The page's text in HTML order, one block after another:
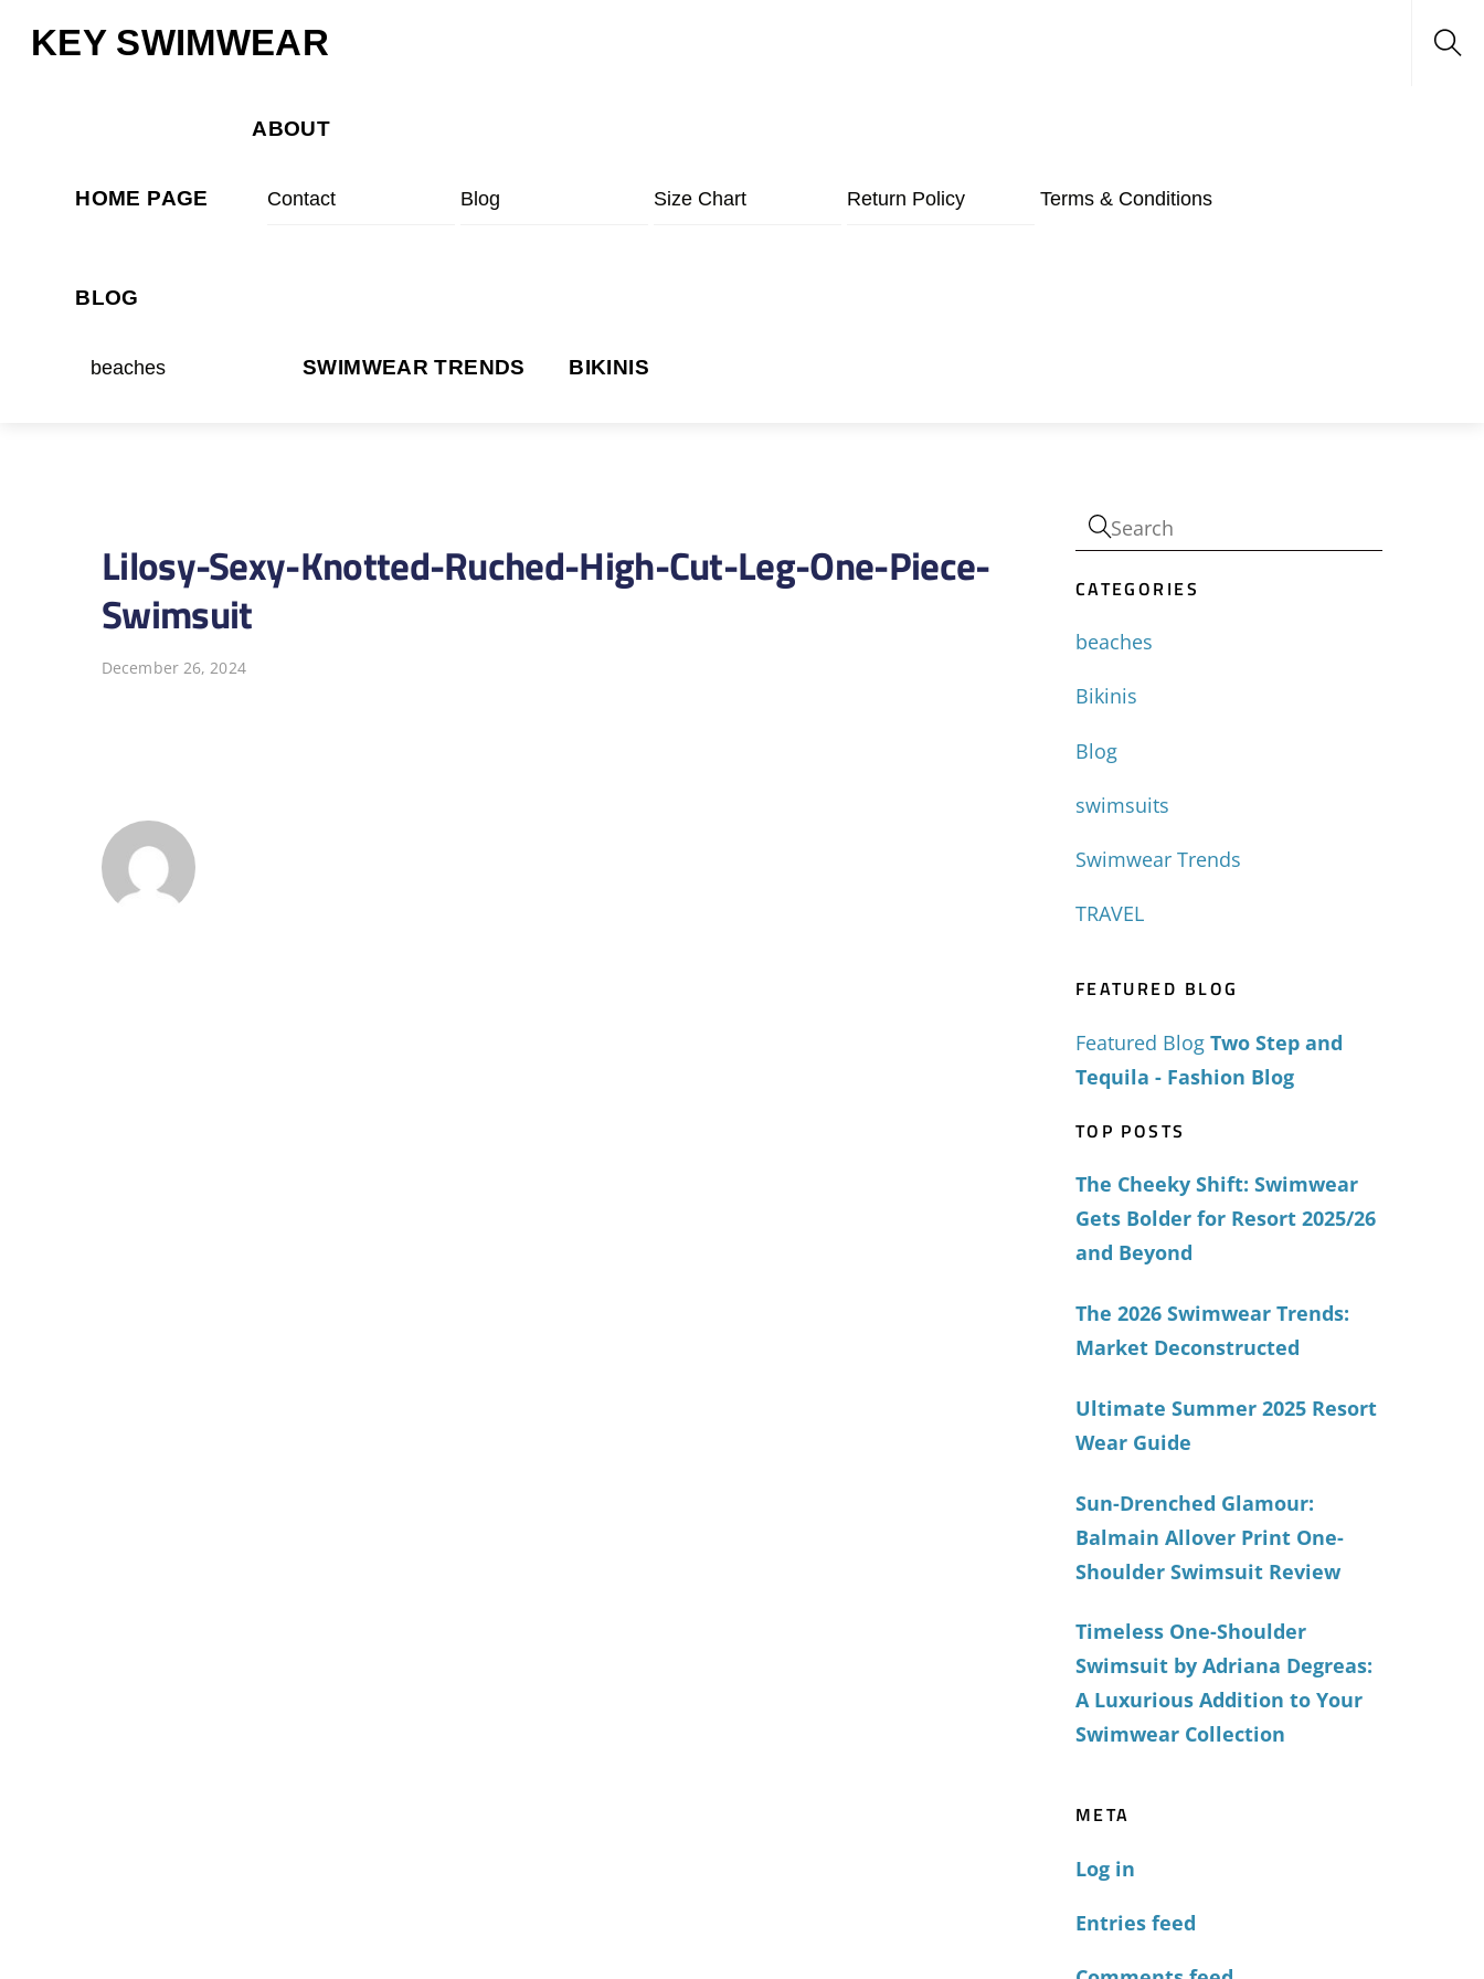
KEY SWIMWEAR
HOME PAGE
ABOUT
Contact Blog Size Chart Return Policy Terms & Conditions
BLOG
beaches SWIMWEAR TRENDS BIKINIS
Lilosy-Sexy-Knotted-Ruched-High-Cut-Leg-One-Piece-
Swimsuit
December 26, 2024
CATEGORIES
beaches
Bikinis
Blog
swimsuits
Swimwear Trends
TRAVEL
FEATURED BLOG
Featured Blog Two Step and
Tequila - Fashion Blog
TOP POSTS
The Cheeky Shift: Swimwear
Gets Bolder for Resort 2025/26
and Beyond
The 2026 Swimwear Trends:
Market Deconstructed
Ultimate Summer 2025 Resort
Wear Guide
Sun-Drenched Glamour:
Balmain Allover Print One-
Shoulder Swimsuit Review
Timeless One-Shoulder
Swimsuit by Adriana Degreas:
A Luxurious Addition to Your
Swimwear Collection
META
Log in
Entries feed